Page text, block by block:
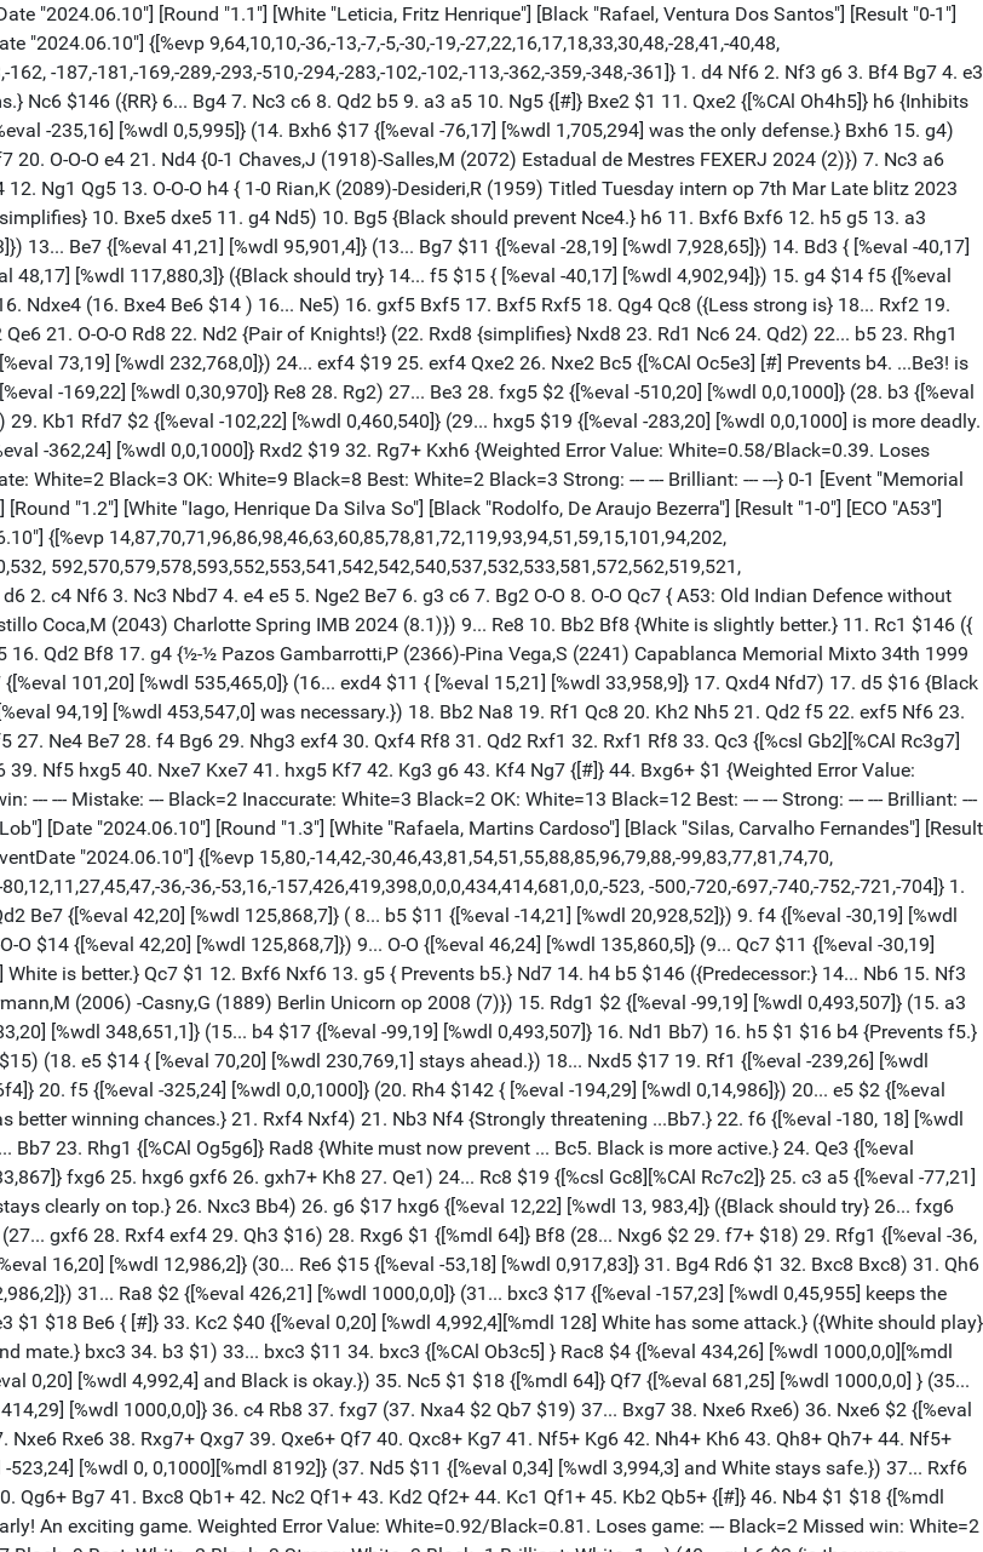
exd4 13. Qxd4 Bg7 14. Rad1 Nc5 15. f3 Nh5 16. Qd2 Bf8 17. g4 {½-½ Pazos Gambarrotti,P (2366)-Pina Vega,S (2241) Capablanca Memorial Mixto 34th 1999 (3)}) 11... Nb6 12. h3 a5 13. a4 Bd7 14. Qd3 Rad8 15. Rfd1 Bc8 16. Ba3 Bd7 {[%eval 101,20] [%wdl 535,465,0]} (16... exd4 $11 { [%eval 15,21] [%wdl 33,958,9]} 17. Qxd4 Nfd7) 17. d5 $16 {Black is on the road to losing.} c5 {[%eval 202,18] [%wdl 988,12,0]} (17... Bc8 $16 {[%eval 94,19] [%wdl 453,547,0] was necessary.}) 18. Bb2 Na8 19. Rf1 Qc8 20. Kh2 Nh5 21. Qd2 f5 22. exf5 Nf6 23. g4 {[%CAl Bg3g4,Bg4g5][%mdl 32]} Nc7 24. Ng3 b6 25. g5 Nh5 26. Nxh5 Bxf5 27. Ne4 Be7 28. f4 Bg6 29. Nhg3 exf4 30. Qxf4 Rf8 31. Qd2 Rxf1 32. Rxf1 Rf8 33. Qc3 {[%csl Gb2][%CAl Rc3g7] [#]} Ne8 34. Rxf8+ Kxf8 35. h4 Qg4 36. Qf3+ Qxf3 37. Bxf3 Bxe4 38. Bxe4 h6 39. Nf5 hxg5 40. Nxe7 Kxe7 41. hxg5 Kf7 42. Kg3 g6 43. Kf4 Ng7 {[#]} 44. Bxg6+ $1 {Weighted Error Value: White=0.10 (very precise) /Black=0.29 (precise) . Loses game: --- --- Missed win: --- --- Mistake: --- Black=2 Inaccurate: White=3 Black=2 OK: White=13 Black=12 Best: --- --- Strong: --- --- Brilliant: --- ---} 1-0 [Event "Memorial Silvio Mendes"] [Site "Club Municipal Rua Haddock Lob"] [Date "2024.06.10"] [Round "1.3"] [White "Rafaela, Martins Cardoso"] [Black "Silas, Carvalho Fernandes"] [Result "0-1"] [ECO "B95"] [Annotator "Stockfish 16.1 - Chessbase"] [PlyCount "80"] [EventDate "2024.06.10"] {[%evp 15,80,-14,42,-30,46,43,81,54,51,55,88,85,96,79,88,-99,83,77,81,74,70, -157,-152,-239,-194,-325,-129,-109,-99,-180,-137,-116,-138,-220,-208,-213,-77, -80,12,11,27,45,47,-36,-36,-53,16,-157,426,419,398,0,0,0,434,414,681,0,0,-523, -500,-720,-697,-740,-752,-721,-704]} 1. e4 c5 2. Nf3 d6 3. d4 cxd4 4. Nxd4 Nf6 5. Nc3 a6 6. Bg5 Nbd7 7. Be2 e6 8. Qd2 Be7 {[%eval 42,20] [%wdl 125,868,7]} ( 8... b5 $11 {[%eval -14,21] [%wdl 20,928,52]}) 9. f4 {[%eval -30,19] [%wdl 11, 905,84] B95: Sicilian Najdorf: 6 Bg5 e6, unusual White 7th moves.} (9. O-O-O $14 {[%eval 42,20] [%wdl 125,868,7]}) 9... O-O {[%eval 46,24] [%wdl 135,860,5]} (9... Qc7 $11 {[%eval -30,19] [%wdl 11,905,84]}) 10. O-O-O $14 Re8 11. g4 { [%CAl Bg2g4,Bg4g5][%mdl 32] White is better.} Qc7 $1 12. Bxf6 Nxf6 13. g5 { Prevents b5.} Nd7 14. h4 b5 $146 ({Predecessor:} 14... Nb6 15. Nf3 Bd7 16. h5 Bc6 17. g6 h6 18. gxf7+ Kxf7 19. Bd3 Kg8 20. Qe2 Bf6 {½-½ Herrmann,M (2006) -Casny,G (1889) Berlin Unicorn op 2008 (7)}) 15. Rdg1 $2 {[%eval -99,19] [%wdl 0,493,507]} (15. a3 $16 {[%eval 88,22] [%wdl 401,598,1] stays on course.}) 15... Nb6 $2 {[%eval 83,20] [%wdl 348,651,1]} (15... b4 $17 {[%eval -99,19] [%wdl 0,493,507]} 16. Nd1 Bb7) 16. h5 $1 $16 b4 {Prevents f5.} 17. Nd1 d5 18. exd5 {[%eval -157,21] [%wdl 0,78,922]} (18. h6 g6 19. e5 Nc4 $15) (18. e5 $14 { [%eval 70,20] [%wdl 230,769,1] stays ahead.}) 18... Nxd5 $17 19. Rf1 {[%eval -239,26] [%wdl 0,2,998]} (19. Bf3 $17 {[%eval -152,20] [%wdl 0,88,912]}) 19... Bd6 {[%CAl Rd6f4]} 20. f5 {[%eval -325,24] [%wdl 0,0,1000]} (20. Rh4 $142 { [%eval -194,29] [%wdl 0,14,986]}) 20... e5 $2 {[%eval -129,22] [%wdl 0,200,800] } (20... Bf4 $19 {[%eval -325,24] [%wdl 0,0,1000] has better winning chances.} 21. Rxf4 Nxf4) 21. Nb3 Nf4 {Strongly threatening ...Bb7.} 22. f6 {[%eval -180, 18] [%wdl 0,24,976]} (22. Ne3 $17 {[%eval -99,20] [%wdl 0,495,505] keeps fighting.}) 22... Bb7 23. Rhg1 {[%CAl Og5g6]} Rad8 {White must now prevent ... Bc5. Black is more active.} 24. Qe3 {[%eval -220,19] [%wdl 0,3,997] Against Bc5 } (24. g6 $17 {[%eval -138,21] [%wdl 0,133,867]} fxg6 25. hxg6 gxf6 26. gxh7+ Kh8 27. Qe1) 24... Rc8 $19 {[%csl Gc8][%CAl Rc7c2]} 25. c3 a5 {[%eval -77,21] [%wdl 0,746,254]} (25... bxc3 $19 {[%eval -213,23] [%wdl 0,4,996] and Black stays clearly on top.} 26. Nxc3 Bb4) 26. g6 $17 hxg6 {[%eval 12,22] [%wdl 13, 983,4]} ({Black should try} 26... fxg6 $17 {[%eval -80,22] [%wdl 0,717,283]} 27. hxg6 gxf6) 27. hxg6 $11 fxg6 {[#]} (27... gxf6 28. Rxf4 exf4 29. Qh3 $16) 28. Rxg6 $1 {[%mdl 64]} Bf8 (28... Nxg6 $2 29. f7+ $18) 29. Rfg1 {[%eval -36, 19] [%wdl 1,961,38]} Nxg6 $15 30. Rxg6 {Threatens to win with Qg5.} Bd5 { [%eval 16,20] [%wdl 12,986,2]} (30... Re6 $15 {[%eval -53,18] [%wdl 0,917,83]} 31. Bg4 Rd6 $1 32. Bxc8 Bxc8) 31. Qh6 $2 {[%eval -157,23] [%wdl 0,45,955]} (31. Qg5 $1 $11 {[%eval 16,20] [%wdl 12,986,2]}) 31... Ra8 $2 {[%eval 426,21] [%wdl 1000,0,0]} (31... bxc3 $17 {[%eval -157,23] [%wdl 0,45,955] keeps the pressure on. And now ...Re6 would win.} 32. Nxc3 Re6 33. fxg7 Bxg7) 32. Ne3 $1 $18 Be6 { [#]} 33. Kc2 $40 {[%eval 0,20] [%wdl 4,992,4][%mdl 128] White has some attack.} ({White should play} 33. Nc5 $1 $18 {[%eval 398,21] [%wdl 1000,0,0][%mdl 512] Intending Nxe6 and mate.} bxc3 34. b3 $1) 33... bxc3 $11 34. bxc3 {[%CAl Ob3c5] } Rac8 $4 {[%eval 434,26] [%wdl 1000,0,0][%mdl 8192] [#]} (34... a4 $2 35. Nc5 $1 Rac8 36. c4 $1 $18) (34... Ra7 $1 $11 {[%eval 0,20] [%wdl 4,992,4] and Black is okay.}) 35. Nc5 $1 $18 {[%mdl 64]} Qf7 {[%eval 681,25] [%wdl 1000,0,0] } (35... Qxc5 $2 {leads to mate.} 36. Rxg7+ Bxg7 37. Qxg7#) (35... a4 $142 { [%eval 414,29] [%wdl 1000,0,0]} 36. c4 Rb8 37. fxg7 (37. Nxa4 $2 Qb7 $19) 37... Bxg7 38. Nxe6 Rxe6) 36. Nxe6 $2 {[%eval 0,34] [%wdl 3,994,3]} (36. fxg7 $18 { [%eval 681,25] [%wdl 1000,0,0]} Bxg7 37. Nxe6 Rxe6 38. Rxg7+ Qxg7 39. Qxe6+ Qf7 40. Qxc8+ Kg7 41. Nf5+ Kg6 42. Nh4+ Kh6 43. Qh8+ Qh7+ 44. Nf5+ Kg6 45. Qxe5) 36... Rxe6 $11 {Dancing on a razor blade.} 37. Bg4 $2 {[%eval -523,24] [%wdl 0, 0,1000][%mdl 8192]} (37. Nd5 $11 {[%eval 0,34] [%wdl 3,994,3] and White stays safe.}) 37... Rxf6 $19 {Black is clearly winning.} 38. Rxf6 Qxa2+ 39. Kd3 Rd8+ (39... gxf6 $2 40. Qg6+ Bg7 41. Bxc8 Qb1+ 42. Nc2 Qf1+ 43. Kd2 Qf2+ 44. Kc1 Qf1+ 45. Kb2 Qb5+ {[#]} 46. Nb4 $1 $18 {[%mdl 512]}) ({Worse is} 39... gxh6 40. Be6+ $19) 40. Ke4 Qb1+ {Never resign too early! An exciting game. Weighted Error Value: White=0.92/Black=0.81. Loses game: --- Black=2 Missed win: White=2 B